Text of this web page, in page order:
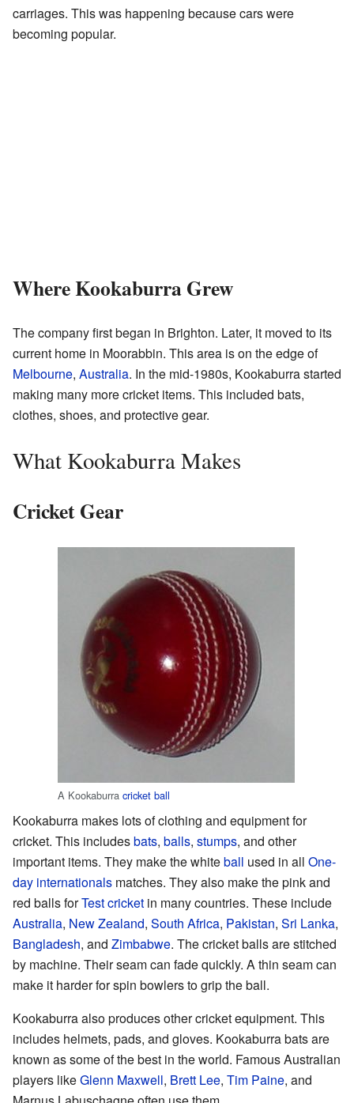
carriages. This was happening because cars were
becoming popular.
Where Kookaburra Grew
The company first began in Brighton. Later, it moved to its
current home in Moorabbin. This area is on the edge of
Melbourne, Australia. In the mid-1980s, Kookaburra started
making many more cricket items. This included bats,
clothes, shoes, and protective gear.
What Kookaburra Makes
Cricket Gear
A Kookaburra cricket ball
Kookaburra makes lots of clothing and equipment for
cricket. This includesbats, balls, stumps, and other
important items. They make the whiteball used in all One-
day internationals matches. They also make the pink and
red balls forTest cricket in many countries. These include
Australia, New Zealand, South Africa, Pakistan, Sri Lanka,
Bangladesh, and Zimbabwe. The cricket balls are stitched
by machine. Their seam can fade quickly. A thin seam can
make it harder for spin bowlers to grip the ball.
Kookaburra also produces other cricket equipment. This
includes helmets, pads, and gloves. Kookaburra bats are
known as some of the best in the world. Famous Australian
players likeGlenn Maxwell, Brett Lee, Tim Paine, and